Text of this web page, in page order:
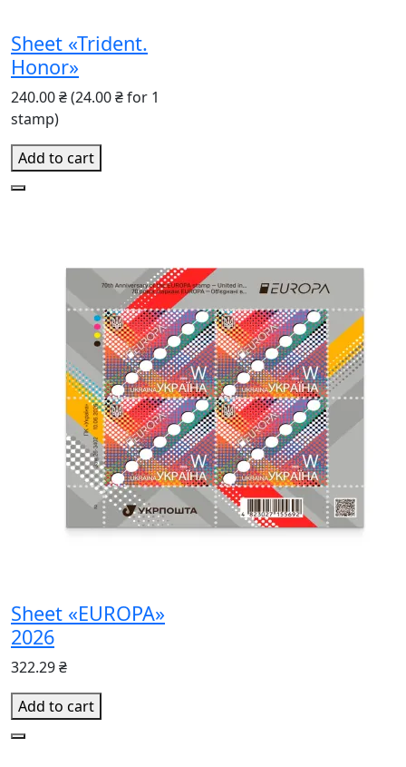
Sheet «Trident.
Honor»
240.00 ₴(24.00 ₴ for 1
stamp)
Add to cart
Sheet «EUROPA»
2026
322.29 ₴
Add to cart